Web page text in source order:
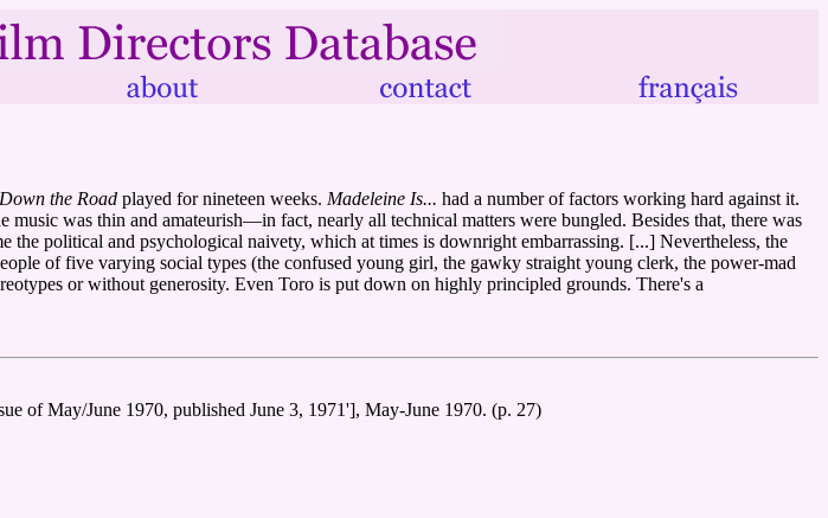
the Road played for nineteen weeks. Madeleine Is... had a number of factors working hard against it.
was thin and amateurish—in fact, nearly all technical matters were bungled. Besides that, there was
political and psychological naivety, which at times is downright embarrassing. [...] Nevertheless, the
of five varying social types (the confused young girl, the gawky straight young clerk, the power-mad
or without generosity. Even Toro is put down on highly principled grounds. There's a
of May/June 1970, published June 3, 1971'], May-June 1970. (p. 27)